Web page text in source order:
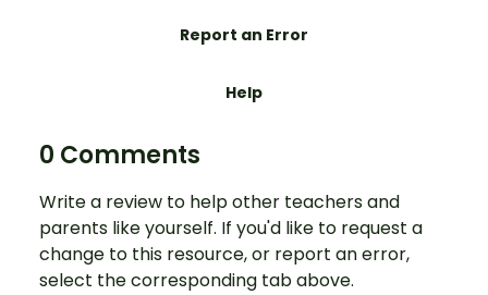
Report an Error
Help
0 Comments
Write a review to help other teachers and
parents like yourself. If you'd like to request a
change to this resource, or report an error,
select the corresponding tab above.